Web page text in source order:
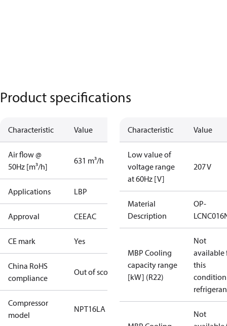
Product specifications
Characteristic Value
Air flow @
50Hz [m³/h]
631 m³/h
Applications LBP
Approval CEEAC
CE mark Yes
China RoHS
compliance
Out of scope
Compressor
model
NPT16LA
Characteristic Value
Low value of
voltage range
at 60Hz [V]
207 V
Material
Description
OP-
MBP Cooling
capacity range
[kW] (R22)
Not
available
this
Not